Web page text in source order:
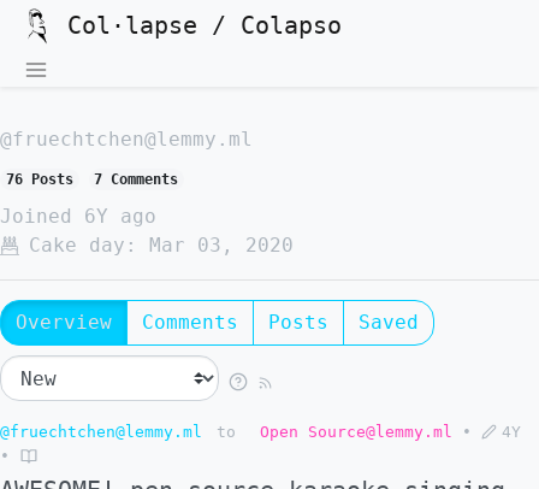
Col·lapse / Colapso
@fruechtchen@lemmy.ml
76 Posts 7 Comments
Joined
6Y ago
Cake day:
Mar 03, 2020
Overview Comments Posts Saved
@fruechtchen@lemmy.ml to Open Source@lemmy.ml •
4Y
•